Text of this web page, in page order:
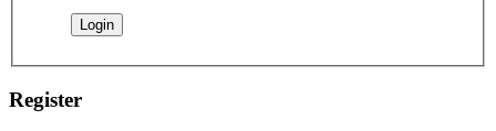
Register